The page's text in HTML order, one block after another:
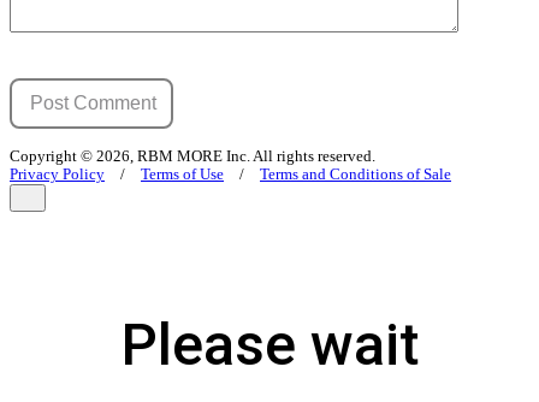
Copyright © 2026, RBM MORE Inc. All rights reserved.
Privacy Policy / Terms of Use / Terms and Conditions of Sale
Please wait